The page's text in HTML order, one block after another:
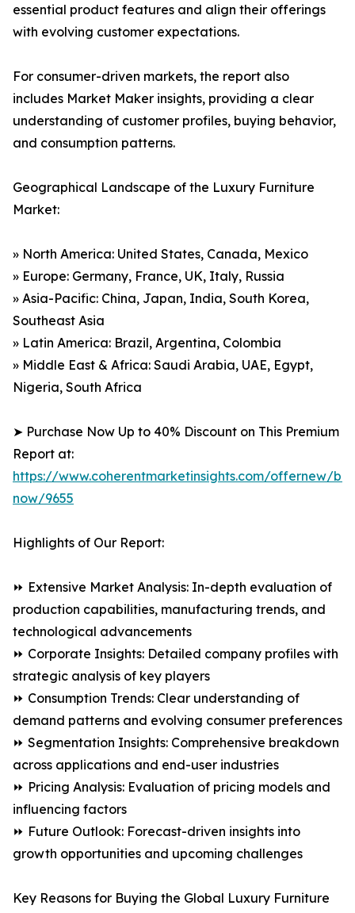
essential product features and align their offerings
with evolving customer expectations.
For consumer-driven markets, the report also
includes Market Maker insights, providing a clear
understanding of customer profiles, buying behavior,
and consumption patterns.
Geographical Landscape of the Luxury Furniture
Market:
» North America: United States, Canada, Mexico
» Europe: Germany, France, UK, Italy, Russia
» Asia-Pacific: China, Japan, India, South Korea,
Southeast Asia
» Latin America: Brazil, Argentina, Colombia
» Middle East & Africa: Saudi Arabia, UAE, Egypt,
Nigeria, South Africa
➤ Purchase Now Up to 40% Discount on This Premium
Report at:
https://www.coherentmarketinsights.com/offernew/
now/9655
Highlights of Our Report:
⏩ Extensive Market Analysis: In-depth evaluation of
production capabilities, manufacturing trends, and
technological advancements
⏩ Corporate Insights: Detailed company profiles with
strategic analysis of key players
⏩ Consumption Trends: Clear understanding of
demand patterns and evolving consumer preferences
⏩ Segmentation Insights: Comprehensive breakdown
across applications and end-user industries
⏩ Pricing Analysis: Evaluation of pricing models and
influencing factors
⏩ Future Outlook: Forecast-driven insights into
growth opportunities and upcoming challenges
Key Reasons for Buying the Global Luxury Furniture